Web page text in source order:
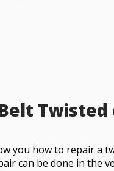
Twisted
you how to repair a
can be done in the